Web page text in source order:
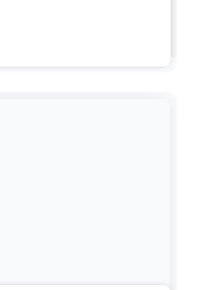
to reinforce
the list of terms